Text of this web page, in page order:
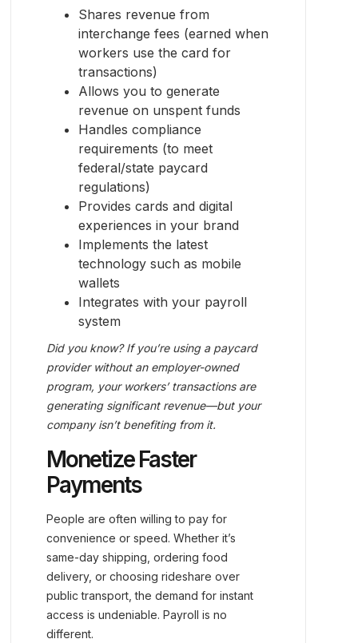
Shares revenue from
interchange fees (earned when
workers use the card for
transactions)
Allows you to generate
revenue on unspent funds
Handles compliance
requirements (to meet
federal/state paycard
regulations)
Provides cards and digital
experiences in your brand
Implements the latest
technology such as mobile
wallets
Integrates with your payroll
system
Did you know? If you’re using a paycard
provider without an employer-owned
program, your workers’ transactions are
generating significant revenue—but your
company isn’t benefiting from it.
Monetize Faster
Payments
People are often willing to pay for
convenience or speed. Whether it’s
same-day shipping, ordering food
delivery, or choosing rideshare over
public transport, the demand for instant
access is undeniable. Payroll is no
different.